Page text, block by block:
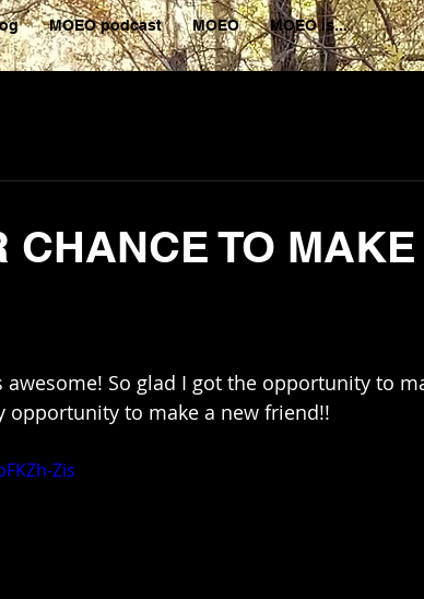
MOEO podcast MOEO MOEO is...
CHANCE TO
So glad I got the opportunity to
opportunity to make a new friend!!
Zis